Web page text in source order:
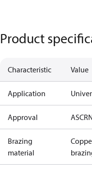
Product
Characteristic Value
Application
Approval AS
Brazing
material